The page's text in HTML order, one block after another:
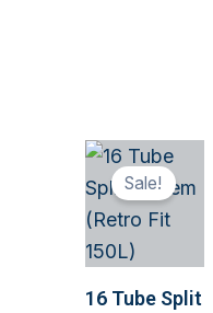
Sale!
16 Tube Split